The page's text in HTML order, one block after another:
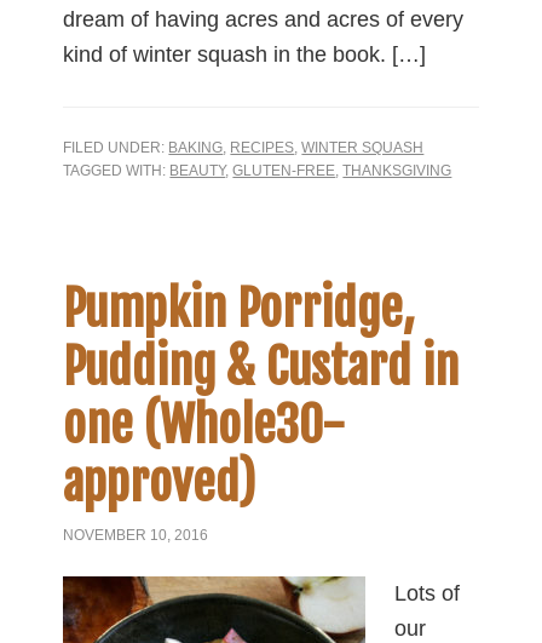
dream of having acres and acres of every
kind of winter squash in the book. […]
FILED UNDER: BAKING, RECIPES,WINTER SQUASH
TAGGED WITH: BEAUTY,GLUTEN-FREE,THANKSGIVING
Pumpkin Porridge,
Pudding & Custard in
one (Whole30-
approved)
NOVEMBER 10, 2016
Lots of
our